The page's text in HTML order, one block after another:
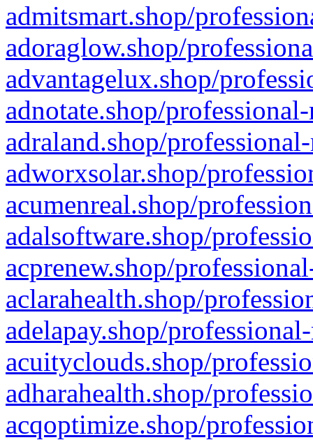
admitsmart.shop/
adoraglow.shop/
advantagelux.shop/
adnotate.shop/
adraland.shop/
adworxsolar.shop/
acumenreal.shop/
adalsoftware.shop/
acprenew.shop/
aclarahealth.shop/
adelapay.shop/
acuityclouds.shop/
adharahealth.shop/
acqoptimize.shop/